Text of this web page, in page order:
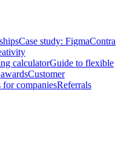
Case study: FigmaContra
calculatorGuide to flexible
Customer
for companiesReferrals